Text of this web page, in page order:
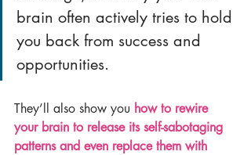
brain often actively tries to hold
you back from success and
opportunities.
They’ll also show you how to rewire
your brain to release its self-sabotaging
patterns and even replace them with